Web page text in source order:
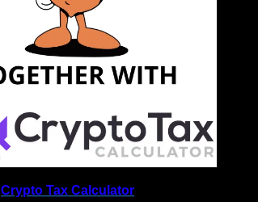
Crypto Tax Calculator